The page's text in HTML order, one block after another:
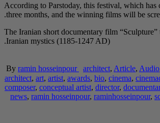
According to Parstoday, this festival, which
three months, and the winning films will be
The Iranian short documentary film
Iranian mystics (1185-1247 AD).
By ramin hosseinpour architect, Article, Audio
architect, art, artist, awards, bio, cinema,
composer, conceptual artist, director,
news, ramin hosseinpour, raminhosseinpour,